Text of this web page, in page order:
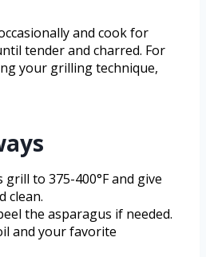
and cook for
tender and charred. For
your grilling technique,
to 375-400°F and give
clean.
the asparagus if needed.
and your favorite